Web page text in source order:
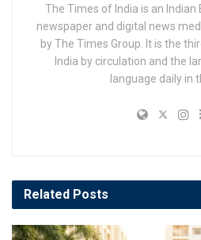
The Times of India is an Indian
newspaper and digital news
by The Times Group. It is the
India by circulation and the
language daily in
Related Posts